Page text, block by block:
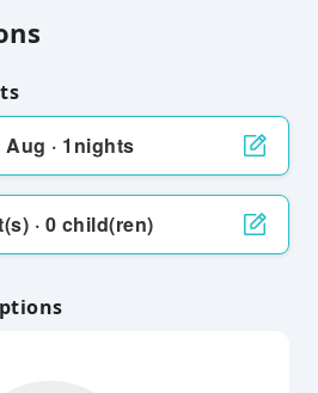
· 1nights
· 0 child(ren)